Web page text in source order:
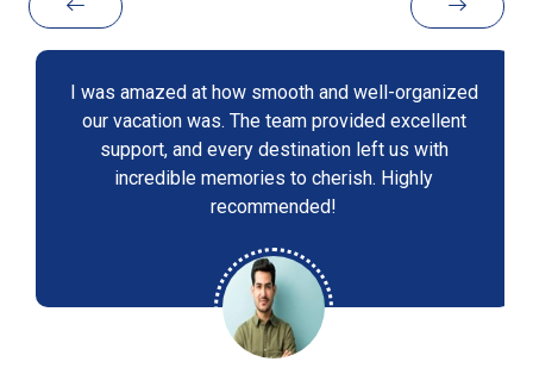
I was amazed at how smooth and well-organized
our vacation was. The team provided excellent
support, and every destination left us with
incredible memories to cherish. Highly
recommended!